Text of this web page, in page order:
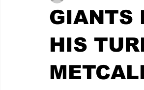
GIANTS
HIS